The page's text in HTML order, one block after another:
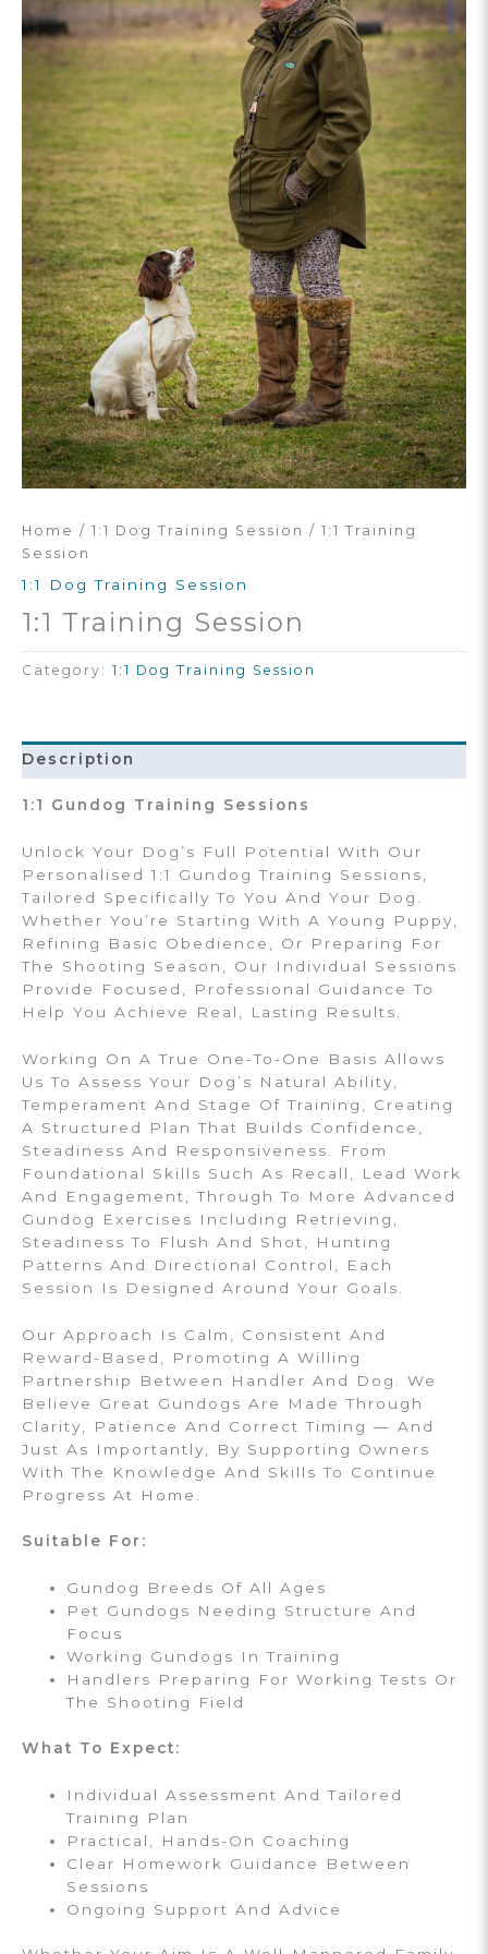
Home / 1:1 Dog Training Session / 1:1 Training
Session
1:1 Dog Training Session
1:1 Training Session
Category: 1:1 Dog Training Session
Description
1:1 Gundog Training Sessions
Unlock Your Dog’s Full Potential With Our
Personalised 1:1 Gundog Training Sessions,
Tailored Specifically To You And Your Dog.
Whether You’re Starting With A Young Puppy,
Refining Basic Obedience, Or Preparing For
The Shooting Season, Our Individual Sessions
Provide Focused, Professional Guidance To
Help You Achieve Real, Lasting Results.
Working On A True One-To-One Basis Allows
Us To Assess Your Dog’s Natural Ability,
Temperament And Stage Of Training, Creating
A Structured Plan That Builds Confidence,
Steadiness And Responsiveness. From
Foundational Skills Such As Recall, Lead Work
And Engagement, Through To More Advanced
Gundog Exercises Including Retrieving,
Steadiness To Flush And Shot, Hunting
Patterns And Directional Control, Each
Session Is Designed Around Your Goals.
Our Approach Is Calm, Consistent And
Reward-Based, Promoting A Willing
Partnership Between Handler And Dog. We
Believe Great Gundogs Are Made Through
Clarity, Patience And Correct Timing — And
Just As Importantly, By Supporting Owners
With The Knowledge And Skills To Continue
Progress At Home.
Suitable For:
Gundog Breeds Of All Ages
Pet Gundogs Needing Structure And
Focus
Working Gundogs In Training
Handlers Preparing For Working Tests Or
The Shooting Field
What To Expect:
Individual Assessment And Tailored
Training Plan
Practical, Hands-On Coaching
Clear Homework Guidance Between
Sessions
Ongoing Support And Advice